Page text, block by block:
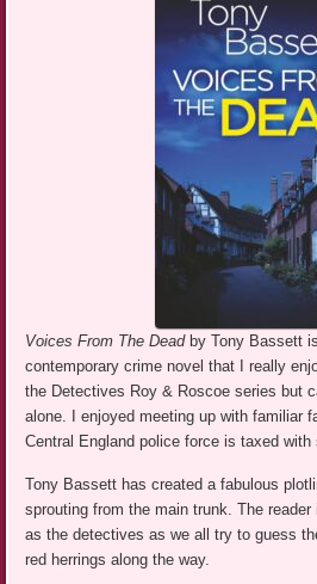
Voices From The Deadby Tony Bassett
contemporary crime novel that I really
the Detectives Roy & Roscoe series but
alone. I enjoyed meeting up with familiar
Central England police force is taxed with
Tony Bassett has created a fabulous
sprouting from the main trunk. The
as the detectives as we all try to guess
red herrings along the way.